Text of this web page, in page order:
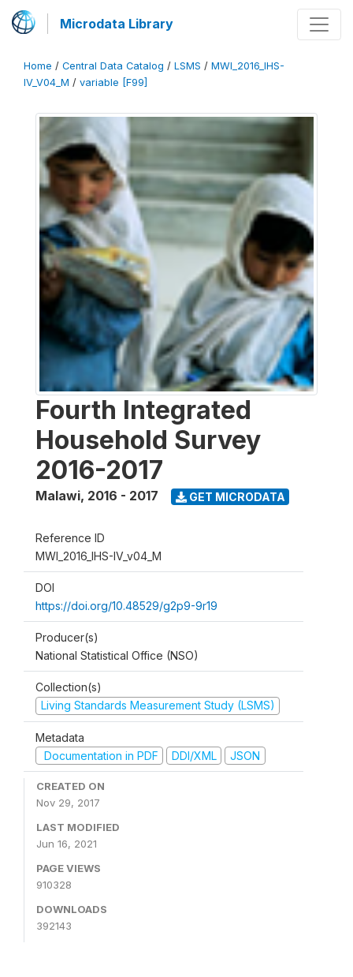
Microdata Library
Home / Central Data Catalog / LSMS / MWI_2016_IHS-
IV_V04_M / variable [F99]
Fourth Integrated
Household Survey
2016-2017
Malawi, 2016 - 2017 GET MICRODATA
Reference ID
MWI_2016_IHS-IV_v04_M
DOI
https://doi.org/10.48529/g2p9-9r19
Producer(s)
National Statistical Office (NSO)
Collection(s)
Living Standards Measurement Study (LSMS)
Metadata
Documentation in PDF
DDI/XML JSON
CREATED ON
Nov 29, 2017
LAST MODIFIED
Jun 16, 2021
PAGE VIEWS
910328
DOWNLOADS
392143